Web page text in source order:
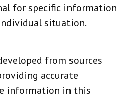
for specific information
situation.
from sources
accurate
information in this